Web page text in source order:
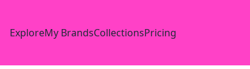
ExploreMy BrandsCollectionsPricing